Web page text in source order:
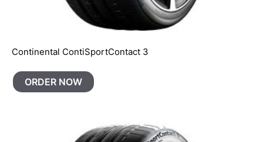
Continental ContiSportContact 3
ORDER NOW